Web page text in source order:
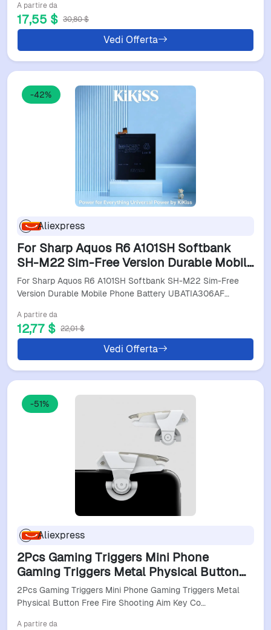
A partire da
17,55 $ 30,80 $
Vedi Offerta
-42%
Aliexpress
For Sharp Aquos R6 A101SH Softbank
SH-M22 Sim-Free Version Durable Mobile
Phone Battery UBATIA306AFN1 5000Mah
For Sharp Aquos R6 A101SH Softbank SH-M22 Sim-Free
Version Durable Mobile Phone Battery UBATIA306AF…
A partire da
12,77 $ 22,01 $
Vedi Offerta
-51%
Aliexpress
2Pcs Gaming Triggers Mini Phone
Gaming Triggers Metal Physical Button
Free Fire Shooting Aim Key Controller
Gamepads For Iphone
2Pcs Gaming Triggers Mini Phone Gaming Triggers Metal
Physical Button Free Fire Shooting Aim Key Co…
A partire da